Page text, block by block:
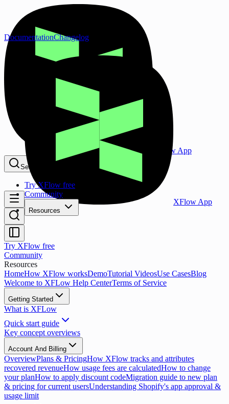
XFlow App
Search...
Try XFlow free
Community
Resources
DocumentationChangelog
XFlow App
Try XFlow free
Community
Resources
HomeHow XFlow worksDemoTutorial VideosUse CasesBlog
Welcome to XFLow Help CenterTerms of Service
Getting Started
What is XFLow
Quick start guide
Key concept overviews
Account And Billing
OverviewPlans & PricingHow XFlow tracks and attributes
recovered revenueHow usage fees are calculatedHow to change
your planHow to apply discount codeMigration guide to new plan
& pricing for current usersUnderstanding Shopify's app approval &
usage limit